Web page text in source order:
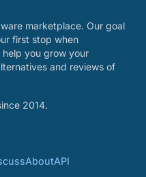
marketplace. Our goal
first stop when
you grow your
and reviews of
2014.
AboutAPI